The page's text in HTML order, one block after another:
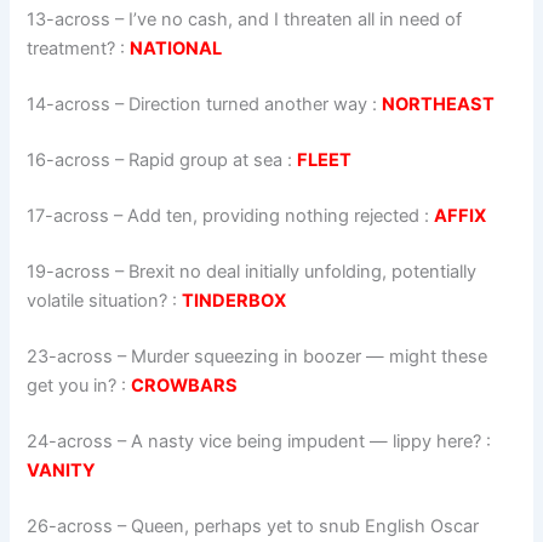
13-across – I’ve no cash, and I threaten all in need of
treatment? : NATIONAL
14-across – Direction turned another way : NORTHEAST
16-across – Rapid group at sea : FLEET
17-across –Add ten, providing nothing rejected :AFFIX
19-across – Brexit no deal initially unfolding, potentially
volatile situation? :TINDERBOX
23-across – Murder squeezing in boozer — might these
get you in? :CROWBARS
24-across –A nasty vice being impudent — lippy here? :
VANITY
26-across – Queen, perhaps yet to snub English Oscar